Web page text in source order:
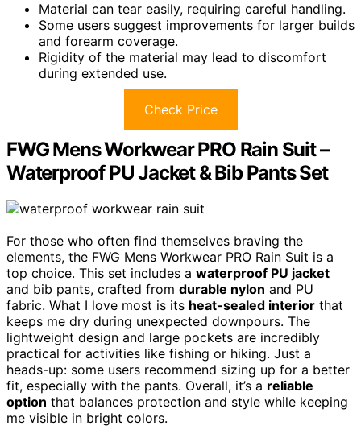
Material can tear easily, requiring careful handling.
Some users suggest improvements for larger builds
and forearm coverage.
Rigidity of the material may lead to discomfort
during extended use.
Check Price
FWG Mens Workwear PRO Rain Suit –
Waterproof PU Jacket & Bib Pants Set
For those who often find themselves braving the
elements, the FWG Mens Workwear PRO Rain Suit is a
top choice. This set includes a waterproof PU jacket
and bib pants, crafted from durable nylon and PU
fabric. What I love most is its heat-sealed interior that
keeps me dry during unexpected downpours. The
lightweight design and large pockets are incredibly
practical for activities like fishing or hiking. Just a
heads-up: some users recommend sizing up for a better
fit, especially with the pants. Overall, it’s a reliable
option that balances protection and style while keeping
me visible in bright colors.